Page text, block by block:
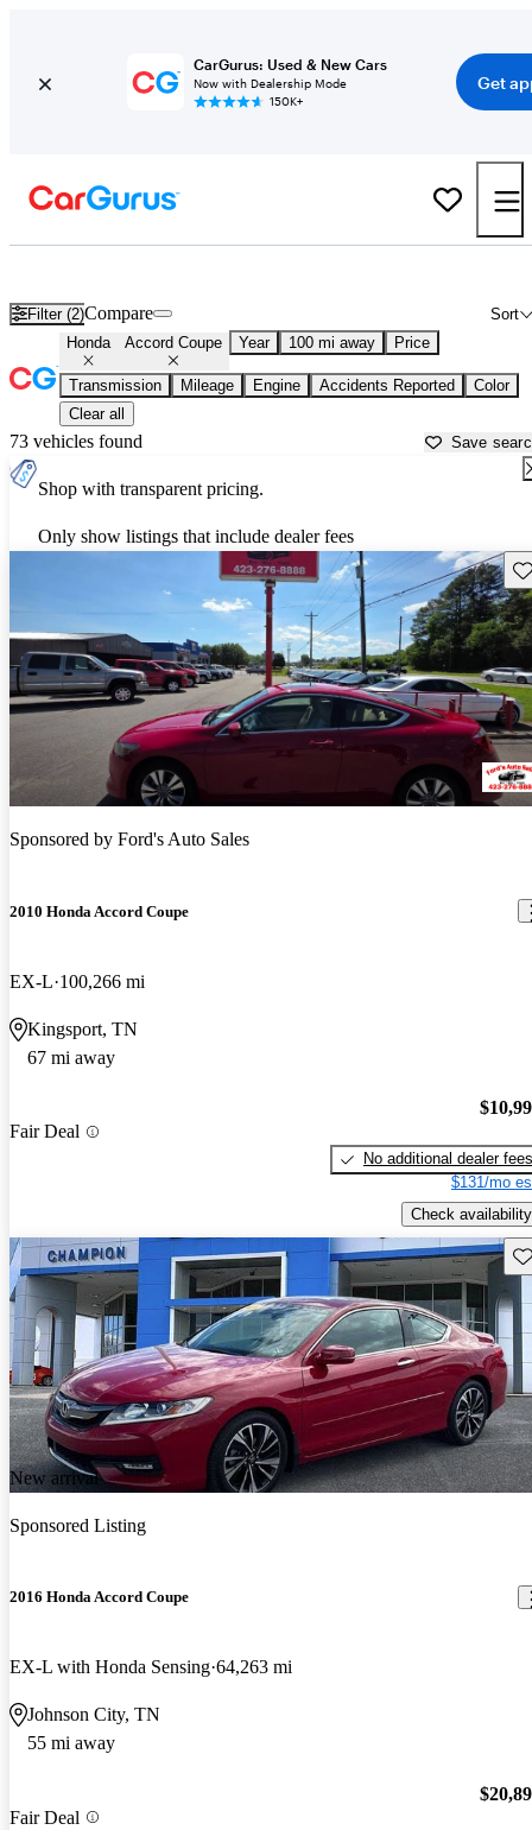
CarGurus: Used & New Cars
Now with Dealership Mode
150K+
Get
Filter (2) Sort
Compare
Honda Accord Coupe Year 100 mi away Price
Transmission Mileage Engine Accidents Reported
Color
Clear all
73 vehicles found Save
Shop with transparent pricing.
Only show listings that include dealer fees
Sponsored by Ford's Auto Sales
2010 Honda Accord Coupe
EX-L 100,266 mi
Kingsport, TN
67 mi away
Fair Deal
No additional dealer fees
$131/mo
Check availability
New arrival
Sponsored Listing
2016 Honda Accord Coupe
EX-L with Honda Sensing 64,263 mi
Johnson City, TN
55 mi away
Fair Deal